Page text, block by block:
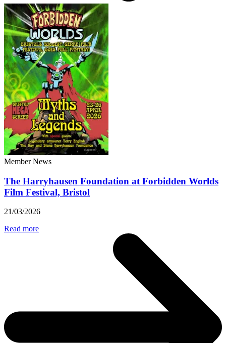
Member News
The Harryhausen Foundation at Forbidden Worlds
Film Festival, Bristol
21/03/2026
Read more